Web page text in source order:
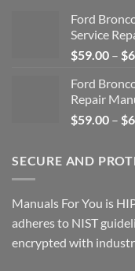
Ford
Service
$59.00 – $
Ford
Repair
$59.00 – $
SECURE AND
Manuals For You is
adheres to NIST
encrypted with